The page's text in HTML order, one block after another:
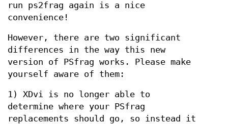
run ps2frag again is a nice
convenience!
However, there are two significant
differences in the way this new
version of PSfrag works. Please make
yourself aware of them:
1) XDvi is no longer able to
determine where your PSfrag
replacements should go, so instead it